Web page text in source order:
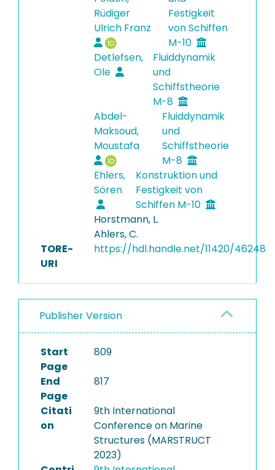
Rüdiger
Ulrich Franz
Festigkeit
von Schiffen
M-10
Detlefsen,
Ole
Fluiddynamik
und
Schiffstheorie
M-8
Abdel-
Maksoud,
Moustafa
Fluiddynamik
und
Schiffstheorie
M-8
Ehlers,
Sören
Konstruktion und
Festigkeit von
Schiffen M-10
Horstmann, L.
Ahlers, C.
TORE-
URI
https://hdl.handle.net/11420/46248
Publisher Version
Start
Page
809
End
Page
817
Citati
on
9th International
Conference on Marine
Structures (MARSTRUCT
2023)